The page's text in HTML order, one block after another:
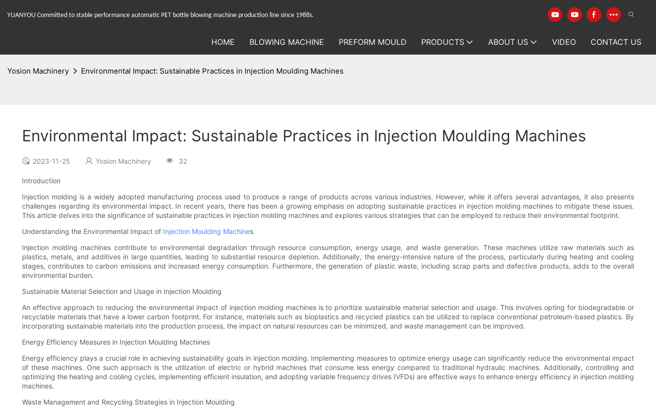
YUANYOU Committed to stable performance automatic PET bottle blowing machine production line since 1988s.
HOME BLOWING MACHINE PREFORM MOULD PRODUCTS ABOUT US VIDEO CONTACT US
Yosion Machinery Environmental Impact: Sustainable Practices in Injection Moulding Machines
Environmental Impact: Sustainable Practices in Injection Moulding Machines
2023-11-25 Yosion Machinery 32
Introduction
Injection molding is a widely adopted manufacturing process used to produce a range of products across various industries. However, while it offers several advantages, it also presents
challenges regarding its environmental impact. In recent years, there has been a growing emphasis on adopting sustainable practices in injection molding machines to mitigate these issues.
This article delves into the significance of sustainable practices in injection molding machines and explores various strategies that can be employed to reduce their environmental footprint.
Understanding the Environmental Impact of Injection Moulding Machines
Injection molding machines contribute to environmental degradation through resource consumption, energy usage, and waste generation. These machines utilize raw materials such as
plastics, metals, and additives in large quantities, leading to substantial resource depletion. Additionally, the energy-intensive nature of the process, particularly during heating and cooling
stages, contributes to carbon emissions and increased energy consumption. Furthermore, the generation of plastic waste, including scrap parts and defective products, adds to the overall
environmental burden.
Sustainable Material Selection and Usage in Injection Moulding
An effective approach to reducing the environmental impact of injection molding machines is to prioritize sustainable material selection and usage. This involves opting for biodegradable or
recyclable materials that have a lower carbon footprint. For instance, materials such as bioplastics and recycled plastics can be utilized to replace conventional petroleum-based plastics. By
incorporating sustainable materials into the production process, the impact on natural resources can be minimized, and waste management can be improved.
Energy Efficiency Measures in Injection Moulding Machines
Energy efficiency plays a crucial role in achieving sustainability goals in injection molding. Implementing measures to optimize energy usage can significantly reduce the environmental impact
of these machines. One such approach is the utilization of electric or hybrid machines that consume less energy compared to traditional hydraulic machines. Additionally, controlling and
optimizing the heating and cooling cycles, implementing efficient insulation, and adopting variable frequency drives (VFDs) are effective ways to enhance energy efficiency in injection molding
machines.
Waste Management and Recycling Strategies in Injection Moulding